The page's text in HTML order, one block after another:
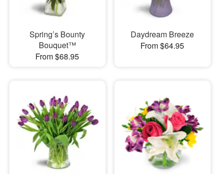
Spring’s Bounty
Bouquet™
From $68.95
Daydream Breeze
From $64.95